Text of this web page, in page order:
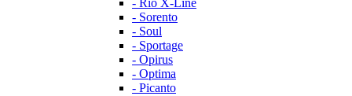
- Rio X-Line
- Sorento
- Soul
- Sportage
- Opirus
- Optima
- Piсanto